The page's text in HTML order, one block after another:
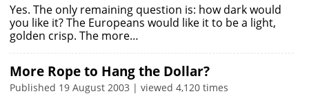
Yes. The only remaining question is: how dark would
you like it? The Europeans would like it to be a light,
golden crisp. The more…
More Rope to Hang the Dollar?
Published 19 August 2003 | viewed 4,120 times